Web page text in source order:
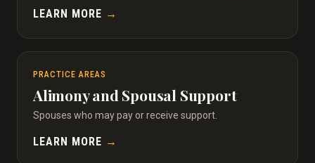
LEARN MORE →
PRACTICE AREAS
Alimony and Spousal Support
Spouses who may pay or receive support.
LEARN MORE →